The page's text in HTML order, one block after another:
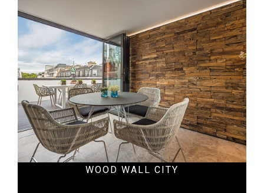
WOOD WALL CITY